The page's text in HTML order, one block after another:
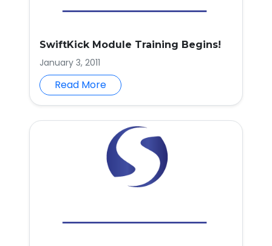
SwiftKick Module Training Begins!
January 3, 2011
Read More